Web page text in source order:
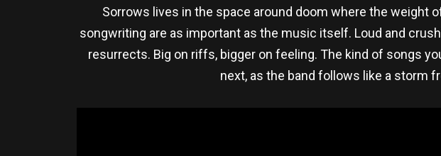
Sorrows lives in the space around doom where the weight
songwriting are as important as the music itself. Loud and
resurrects. Big on riffs, bigger on feeling. The kind of songs
next, as the band follows like a storm